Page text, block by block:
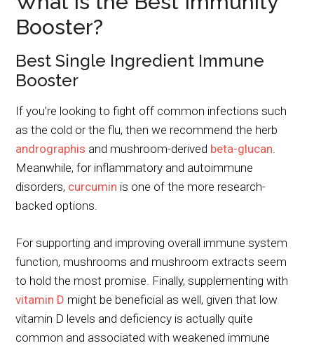
Booster?
Best Single Ingredient Immune
Booster
If you’re looking to fight off common infections such
as the cold or the flu, then we recommend the herb
andrographis and mushroom-derived beta-glucan
Meanwhile, for inflammatory and autoimmune
disorders, curcumin is one of the more research-
backed options.
For supporting and improving overall immune system
function, mushrooms and mushroom extracts seem
to hold the most promise. Finally, supplementing with
vitamin D might be beneficial as well, given that low
vitamin D levels and deficiency is actually quite
common and associated with weakened immune